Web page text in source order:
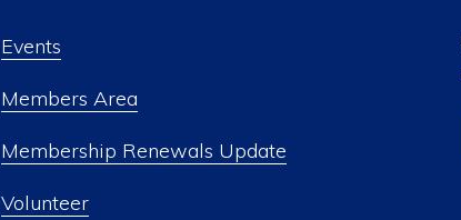
Events
Members Area
Membership Renewals Update
Volunteer